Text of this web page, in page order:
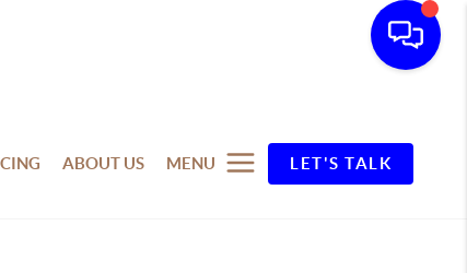
ABOUT US MENU LET'S TALK